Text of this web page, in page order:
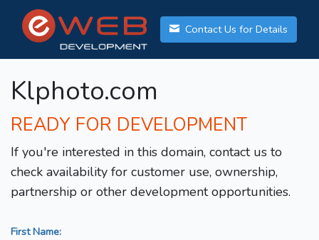
Contact Us for Details
Klphoto.com
READY FOR DEVELOPMENT
If you're interested in this domain, contact us to
check availability for customer use, ownership,
partnership or other development opportunities.
First Name: